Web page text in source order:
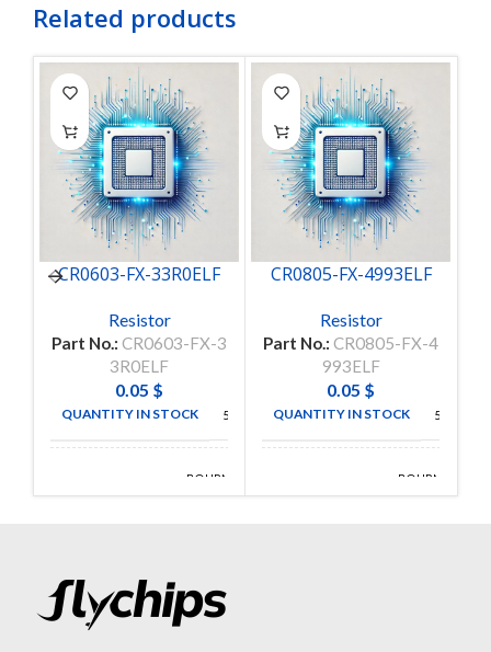
Related products
CR0603-FX-33R0ELF
Resistor
Part No.: CR0603-FX-3
3R0ELF
0.05 $
QUANTITY IN STOCK 5000
BOURNS
INC
CR0805-FX-4993ELF
Resistor
Part No.: CR0805-FX-4
993ELF
0.05 $
QUANTITY IN STOCK 5000
BOURNS
INC